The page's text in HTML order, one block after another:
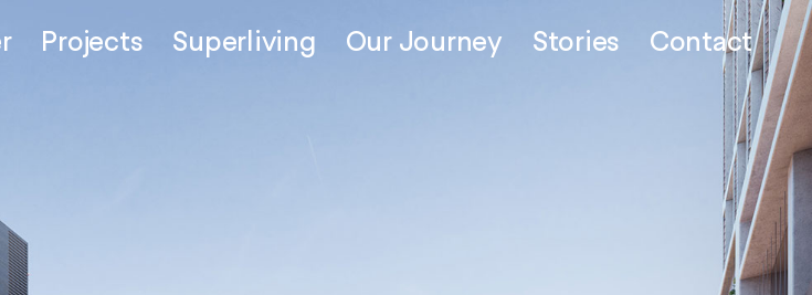
Projects Superliving Our Journey Stories Contact